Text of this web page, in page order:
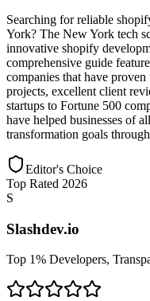
Searching for reliable
York? The New York tech
innovative shopify
comprehensive guide
companies that have
projects, excellent client
startups to Fortune 500
have helped businesses of
transformation goals
Editor's Choice
Top Rated 2026
S
Slashdev.io
Top 1% Developers,